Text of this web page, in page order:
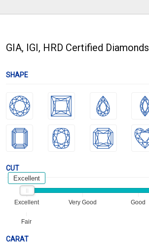
GIA, IGI, HRD Certified Diamonds
SHAPE
CUT
Excellent Very Good Good
Fair
Excellent
CARAT